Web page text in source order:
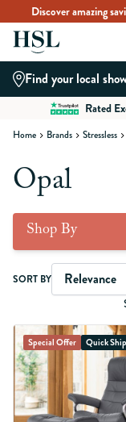
Discover amazing
Skip to Content
Find your local
Rated
Home Brands Stressless
Opal
Shop By
Skip to product list
SORT BY
Special Offer Quick Ship